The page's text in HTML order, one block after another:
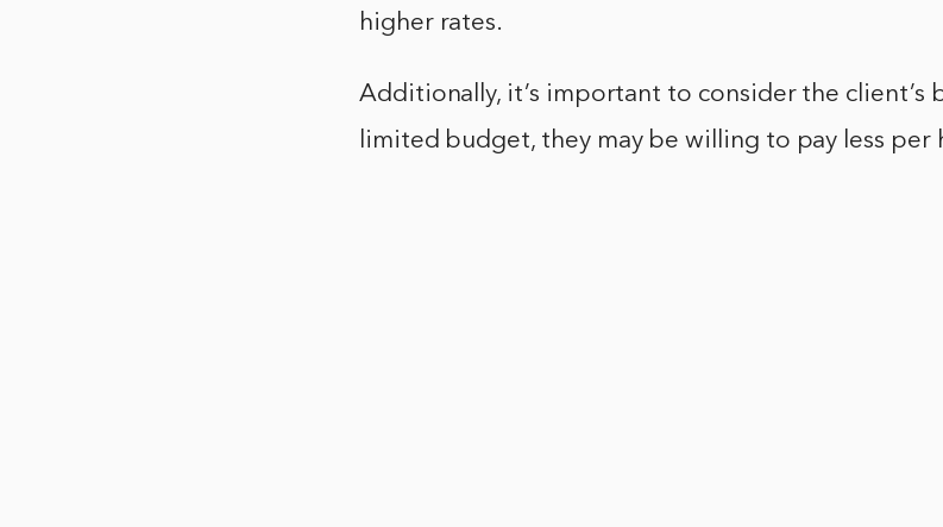
higher rates.
Additionally, it’s important to consider the client’s
limited budget, they may be willing to pay less per